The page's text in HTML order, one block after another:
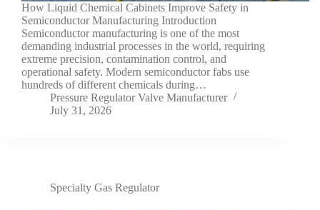
How Liquid Chemical Cabinets Improve Safety in
Semiconductor Manufacturing Introduction
Semiconductor manufacturing is one of the most
demanding industrial processes in the world, requiring
extreme precision, contamination control, and
operational safety. Modern semiconductor fabs use
hundreds of different chemicals during…
Pressure Regulator Valve Manufacturer
July 31, 2026
Specialty Gas Regulator